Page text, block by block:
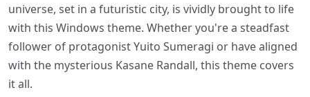
universe, set in a futuristic city, is vividly brought to life
with this Windows theme. Whether you're a steadfast
follower of protagonist Yuito Sumeragi or have aligned
with the mysterious Kasane Randall, this theme covers
it all.